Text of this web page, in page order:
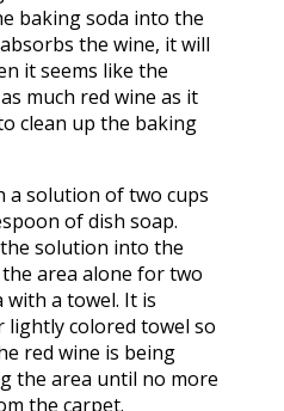
baking soda into the
the wine, it will
it seems like the
much red wine as it
clean up the baking
a solution of two cups
of dish soap.
solution into the
area alone for two
a towel. It is
colored towel so
red wine is being
the area until no more
the carpet.